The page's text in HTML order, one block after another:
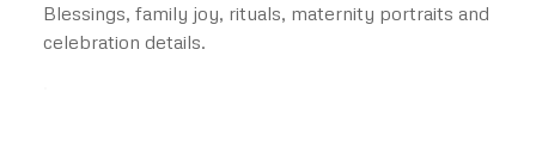
Blessings, family joy, rituals, maternity portraits and
celebration details.